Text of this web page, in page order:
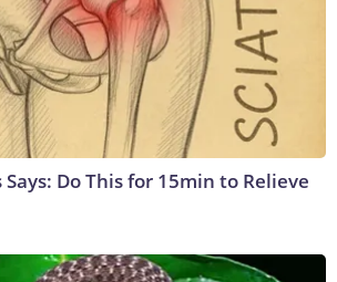
Do This for 15min to Relieve